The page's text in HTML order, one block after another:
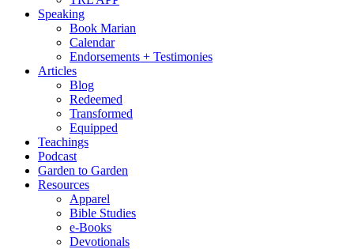
Speaking
Book Marian
Calendar
Endorsements + Testimonies
Articles
Blog
Redeemed
Transformed
Equipped
Teachings
Podcast
Garden to Garden
Resources
Apparel
Bible Studies
e-Books
Devotionals